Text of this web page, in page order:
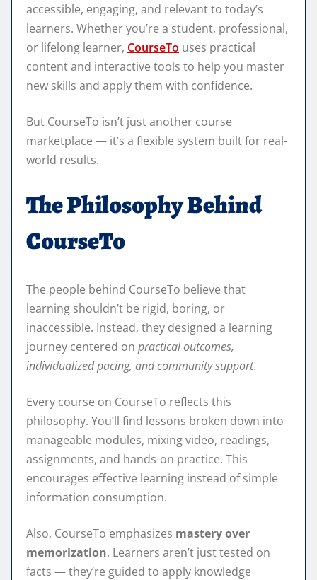
accessible, engaging, and relevant to today’s
learners. Whether you’re a student, professional,
or lifelong learner, CourseTo uses practical
content and interactive tools to help you master
new skills and apply them with confidence.
But CourseTo isn’t just another course
marketplace — it’s a flexible system built for real-
world results.
The Philosophy Behind
CourseTo
The people behind CourseTo believe that
learning shouldn’t be rigid, boring, or
inaccessible. Instead, they designed a learning
journey centered on practical outcomes,
individualized pacing, and community support.
Every course on CourseTo reflects this
philosophy. You’ll find lessons broken down into
manageable modules, mixing video, readings,
assignments, and hands-on practice. This
encourages effective learning instead of simple
information consumption.
Also, CourseTo emphasizes mastery over
memorization. Learners aren’t just tested on
facts — they’re guided to apply knowledge